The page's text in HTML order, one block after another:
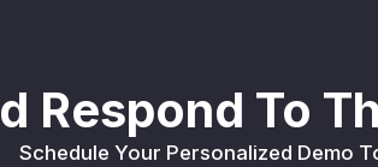
Respond To
Schedule Your Personalized Demo